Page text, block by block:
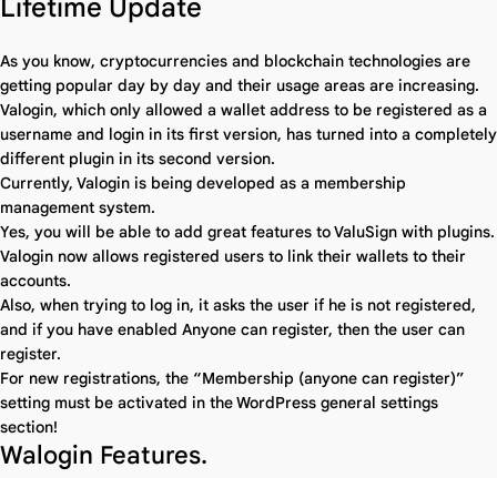
Lifetime Update
As you know, cryptocurrencies and blockchain technologies are
getting popular day by day and their usage areas are increasing.
Valogin, which only allowed a wallet address to be registered as a
username and login in its first version, has turned into a completely
different plugin in its second version.
Currently, Valogin is being developed as a membership
management system.
Yes, you will be able to add great features to ValuSign with plugins.
Valogin now allows registered users to link their wallets to their
accounts.
Also, when trying to log in, it asks the user if he is not registered,
and if you have enabled Anyone can register, then the user can
register.
For new registrations, the “Membership (anyone can register)”
setting must be activated in the WordPress general settings
section!
Walogin Features.